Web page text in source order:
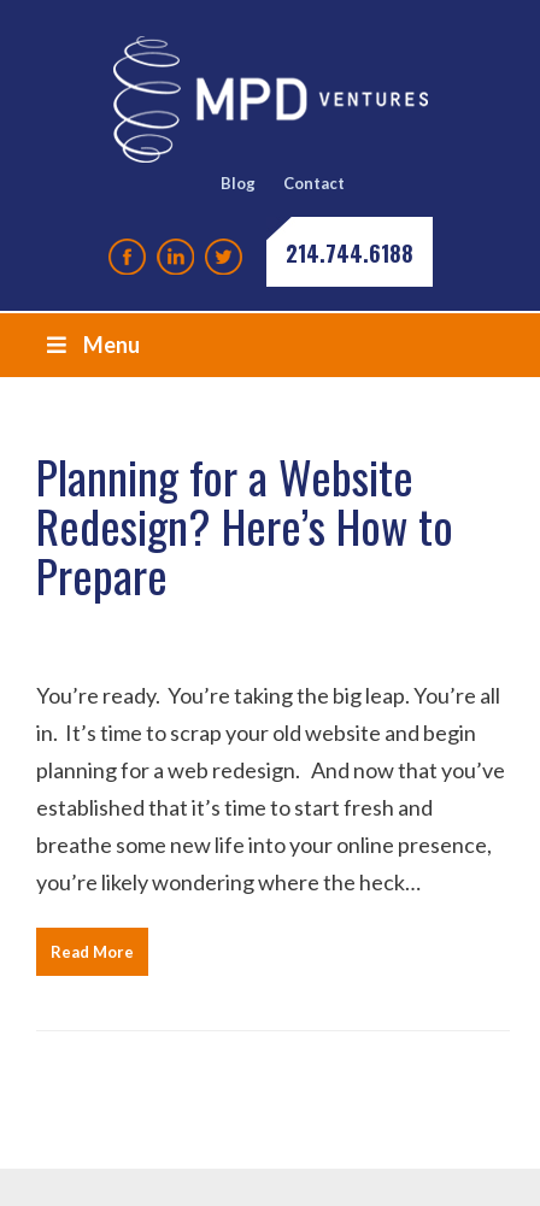
Blog Contact
214.744.6188
Menu
Planning for a Website
Redesign? Here’s How to
Prepare
You’re ready. You’re taking the big leap. You’re all
in. It’s time to scrap your old website and begin
planning for a web redesign. And now that you’ve
established that it’s time to start fresh and
breathe some new life into your online presence,
you’re likely wondering where the heck…
Read More